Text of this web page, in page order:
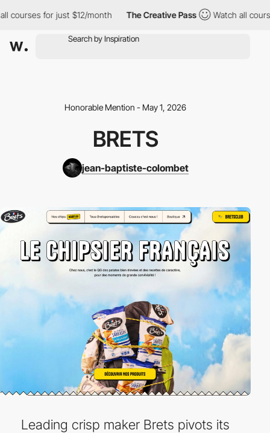
courses for just $12/month The Creative Pass Watch all
Honorable Mention - May 1, 2026
BRETS
jean-baptiste-colombet
Leading crisp maker Brets pivots its